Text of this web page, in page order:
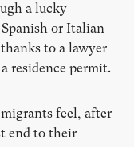
a lucky
or Italian
to a lawyer
residence permit.
feel, after
end to their